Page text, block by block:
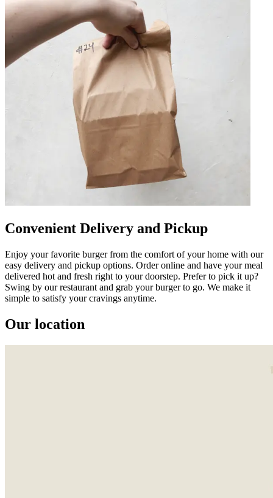
Convenient Delivery and Pickup
Enjoy your favorite burger from the comfort of your home with our
easy delivery and pickup options. Order online and have your meal
delivered hot and fresh right to your doorstep. Prefer to pick it up?
Swing by our restaurant and grab your burger to go. We make it
simple to satisfy your cravings anytime.
Our location